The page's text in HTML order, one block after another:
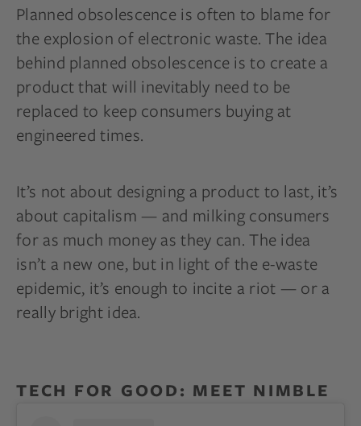
Planned obsolescence is often to blame for
the explosion of electronic waste. The idea
behind planned obsolescence is to create a
product that will inevitably need to be
replaced to keep consumers buying at
engineered times.
It’s not about designing a product to last, it’s
about capitalism — and milking consumers
for as much money as they can. The idea
isn’t a new one, but in light of the e-waste
epidemic, it’s enough to incite a riot — or a
really bright idea.
TECH FOR GOOD: MEET NIMBLE